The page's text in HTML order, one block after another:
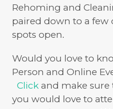
Rehoming and
paired down to a few
spots open.
Would you love to
Person and Online
Click and make sure
you would love to